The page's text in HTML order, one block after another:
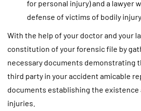
for personal injury) and a lawyer
defense of victims of bodily injury.
With the help of your doctor and your
constitution of your forensic file by
necessary documents demonstrating
third party in your accident amicable
documents establishing the
injuries.